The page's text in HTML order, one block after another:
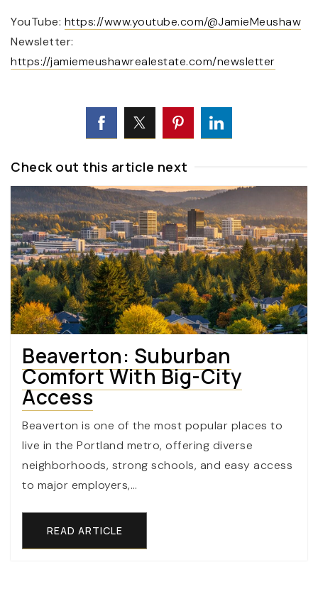
YouTube: https://www.youtube.com/@JamieMeushaw
Newsletter:
https://jamiemeushawrealestate.com/newsletter
Check out this article next
Beaverton: Suburban
Comfort With Big-City
Access
Beaverton is one of the most popular places to
live in the Portland metro, offering diverse
neighborhoods, strong schools, and easy access
to major employers,…
READ ARTICLE